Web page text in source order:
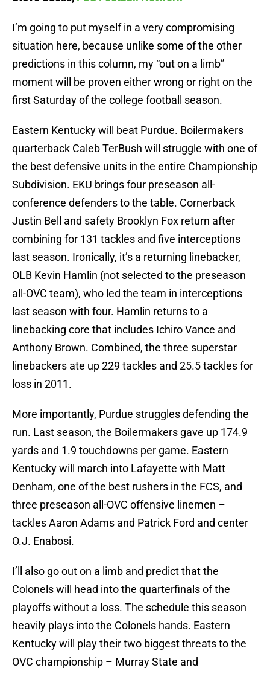
I’m going to put myself in a very compromising
situation here, because unlike some of the other
predictions in this column, my “out on a limb”
moment will be proven either wrong or right on the
first Saturday of the college football season.
Eastern Kentucky will beat Purdue. Boilermakers
quarterback Caleb TerBush will struggle with one of
the best defensive units in the entire Championship
Subdivision. EKU brings four preseason all-
conference defenders to the table. Cornerback
Justin Bell and safety Brooklyn Fox return after
combining for 131 tackles and five interceptions
last season. Ironically, it’s a returning linebacker,
OLB Kevin Hamlin (not selected to the preseason
all-OVC team), who led the team in interceptions
last season with four. Hamlin returns to a
linebacking core that includes Ichiro Vance and
Anthony Brown. Combined, the three superstar
linebackers ate up 229 tackles and 25.5 tackles for
loss in 2011.
More importantly, Purdue struggles defending the
run. Last season, the Boilermakers gave up 174.9
yards and 1.9 touchdowns per game. Eastern
Kentucky will march into Lafayette with Matt
Denham, one of the best rushers in the FCS, and
three preseason all-OVC offensive linemen –
tackles Aaron Adams and Patrick Ford and center
O.J. Enabosi.
I’ll also go out on a limb and predict that the
Colonels will head into the quarterfinals of the
playoffs without a loss. The schedule this season
heavily plays into the Colonels hands. Eastern
Kentucky will play their two biggest threats to the
OVC championship – Murray State and